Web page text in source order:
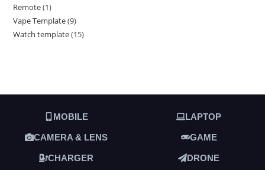
Remote 1
Vape Template 9
Watch template 15
MOBILE LAPTOP
CAMERA & LENS GAME
CHARGER DRONE